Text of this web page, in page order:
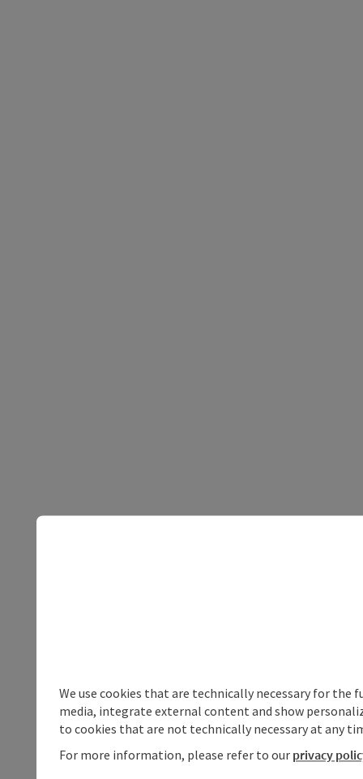
We use cookies that are technically necessary for
media, integrate external content and show
to cookies that are not technically necessary at any
For more information, please refer to our privacy